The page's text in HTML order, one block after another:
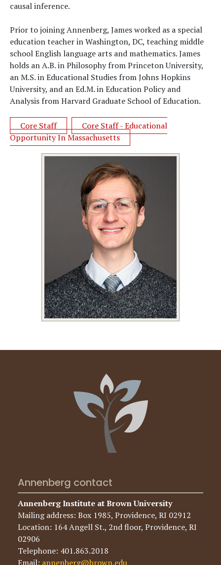
causal inference.
Prior to joining Annenberg, James worked as a special
education teacher in Washington, DC, teaching middle
school English language arts and mathematics. James
holds an A.B. in Philosophy from Princeton University,
an M.S. in Educational Studies from Johns Hopkins
University, and an Ed.M. in Education Policy and
Analysis from Harvard Graduate School of Education.
Core Staff
Core Staff - Educational
Opportunity In Massachusetts
Annenberg contact
Annenberg Institute at Brown University
Mailing address: Box 1985, Providence, RI 02912
Location: 164 Angell St., 2nd floor, Providence, RI
02906
Telephone: 401.863.2018
Email: annenberg@brown.edu